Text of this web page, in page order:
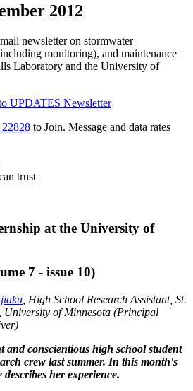
2012
newsletter on stormwater
monitoring), and maintenance
Laboratory and the University of
UPDATES Newsletter
to Join. Message and data rates
trust
at the University of
7 - issue 10)
, High School Research Assistant, St.
of Minnesota (Principal
conscientious high school student
crew last summer. In this month's
her experience.